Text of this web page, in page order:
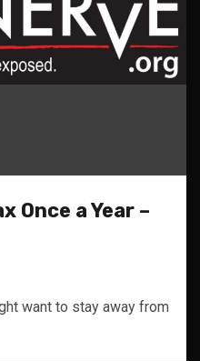
Once a Year –
want to stay away from